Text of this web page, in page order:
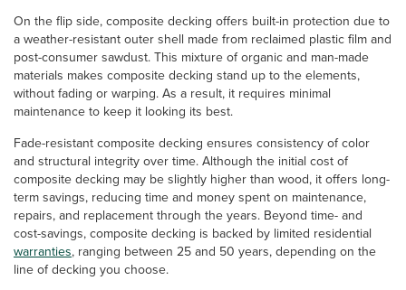
On the flip side, composite decking offers built-in protection due to
a weather-resistant outer shell made from reclaimed plastic film and
post-consumer sawdust. This mixture of organic and man-made
materials makes composite decking stand up to the elements,
without fading or warping. As a result, it requires minimal
maintenance to keep it looking its best.
Fade-resistant composite decking ensures consistency of color
and structural integrity over time. Although the initial cost of
composite decking may be slightly higher than wood, it offers long-
term savings, reducing time and money spent on maintenance,
repairs, and replacement through the years. Beyond time- and
cost-savings, composite decking is backed by limited residential
warranties, ranging between 25 and 50 years, depending on the
line of decking you choose.